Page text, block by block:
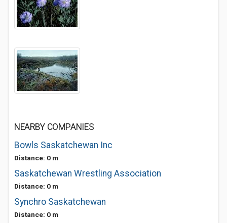
NEARBY COMPANIES
Bowls Saskatchewan Inc
Distance: 0 m
Saskatchewan Wrestling Association
Distance: 0 m
Synchro Saskatchewan
Distance: 0 m